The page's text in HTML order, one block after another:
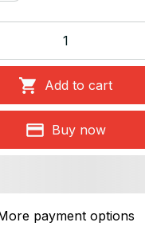
Add to cart
Buy now
payment options